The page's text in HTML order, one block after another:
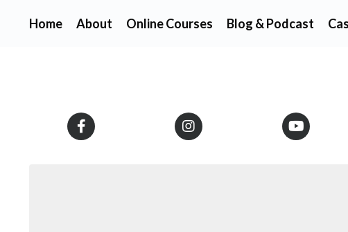
Home About Online Courses Blog & Podcast